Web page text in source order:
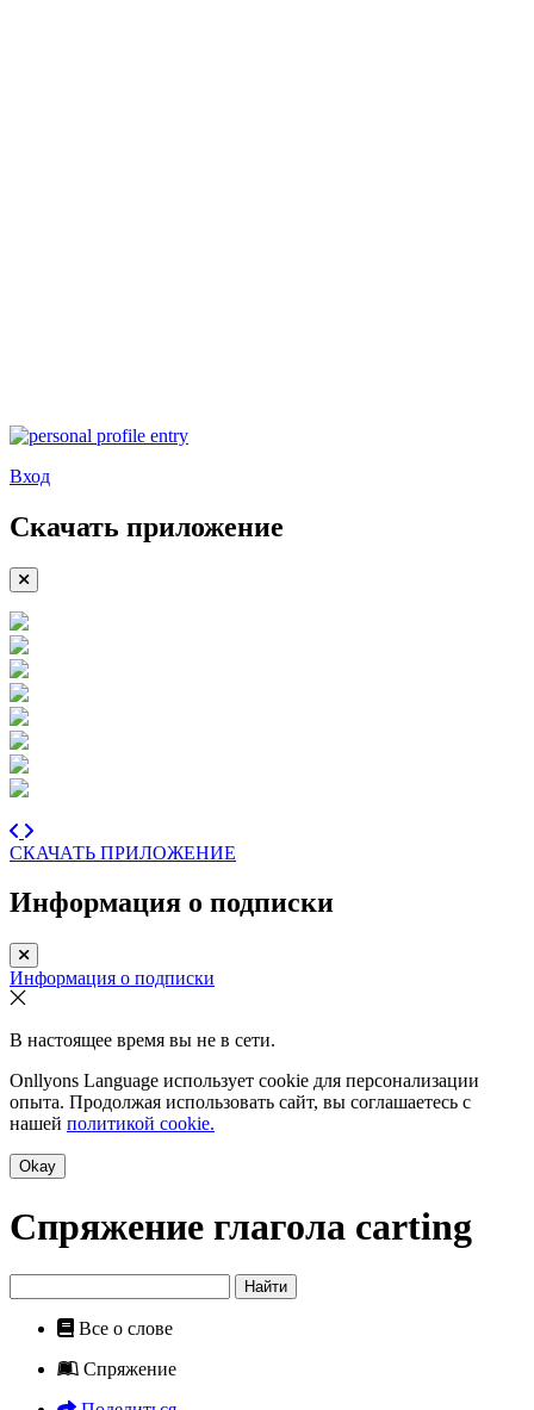
Вход
Скачать приложение
СКАЧАТЬ ПРИЛОЖЕНИЕ
Информация о подписки
Информация о подписки
В настоящее время вы не в сети.
Onllyons Language использует cookie для персонализации
опыта. Продолжая использовать сайт, вы соглашаетесь с
нашей политикой cookie.
Okay
Спряжение глагола carting
Найти
Все о слове
Спряжение